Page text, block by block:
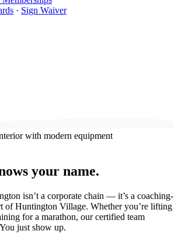
· Sign Waiver
your name.
isn’t a corporate chain — it’s a coaching-
of Huntington Village. Whether you’re lifting
for a marathon, our certified team
just show up.